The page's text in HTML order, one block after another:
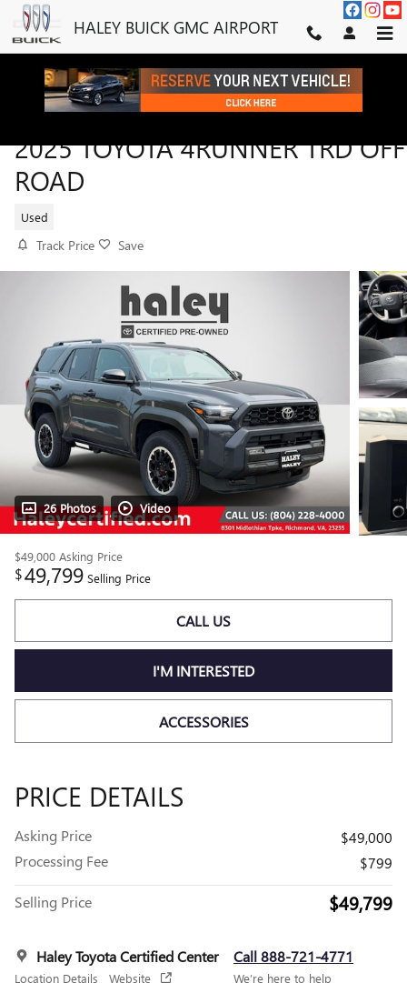
Skip to main content
HALEY BUICK GMC AIRPORT
2025 TOYOTA 4RUNNER TRD
ROAD
Used
Track Price Save
26 Photos Video
$49,000 Asking Price
$49,799 Selling Price
CALL US
I'M INTERESTED
ACCESSORIES
PRICE DETAILS
Asking Price
$49,000
Processing Fee
$799
Selling Price $49,799
Haley Toyota Certified Center
Location Details Website
Call 888-721-4771
We’re here to help